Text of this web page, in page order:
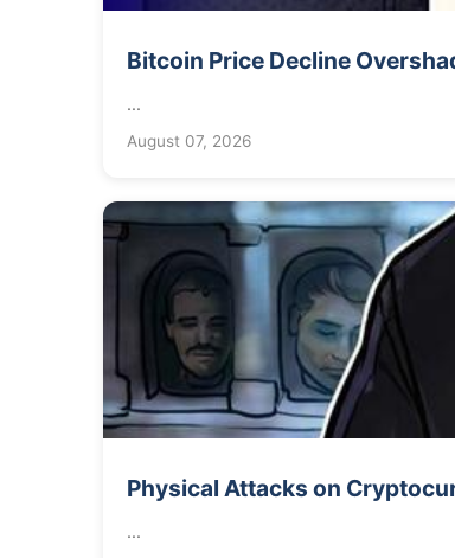
Bitcoin Price Decline
...
August 07, 2026
Physical Attacks on
...